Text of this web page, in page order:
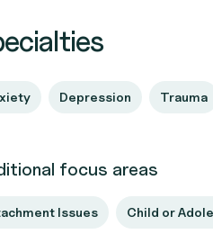
Depression Trauma
focus areas
Issues Child or